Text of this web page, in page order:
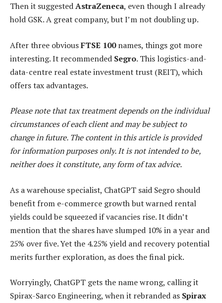
Then it suggestedAstraZeneca, even though I already
hold GSK. A great company, but I’m not doubling up.
After three obviousFTSE 100names, things got more
interesting. It recommended Segro. This logistics-and-
data-centre real estate investment trust (REIT), which
offers tax advantages.
Please note that tax treatment depends on the individual
circumstances of each client and may be subject to
change in future. The content in this article is provided
for information purposes only. It is not intended to be,
neither does it constitute, any form of tax advice.
As a warehouse specialist, ChatGPT said Segro should
benefit from e-commerce growth but warned rental
yields could be squeezed if vacancies rise. It didn’t
mention that the shares have slumped 10% in a year and
25% over five. Yet the 4.25% yield and recovery potential
merits further exploration, as does the final pick.
Worryingly, ChatGPT gets the name wrong, calling it
Spirax-Sarco Engineering, when it rebranded as Spirax